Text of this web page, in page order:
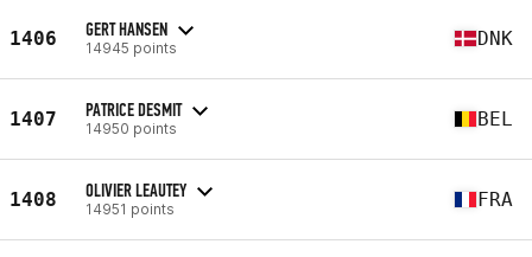
1406 GERT HANSEN
14945 points DNK
1407 PATRICE DESMIT
14950 points BEL
1408 OLIVIER LEAUTEY
14951 points FRA